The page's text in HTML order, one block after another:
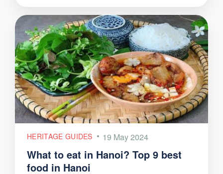
HERITAGE GUIDES 19 May 2024
What to eat in Hanoi? Top 9 best
food in Hanoi